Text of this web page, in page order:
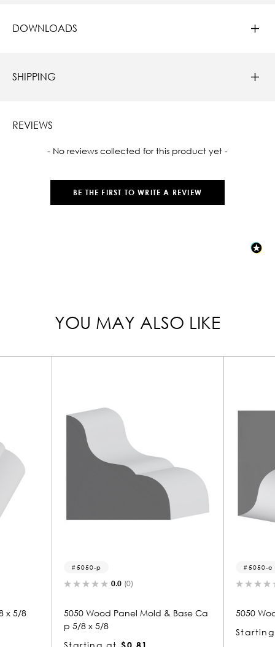
DOWNLOADS
SHIPPING
REVIEWS
- No reviews collected for this product yet -
BE THE FIRST TO WRITE A REVIEW
New content loaded
YOU MAY ALSO LIKE
Panel Mold & Base Ca
5050 Wood Crown 5/8 x 5/8